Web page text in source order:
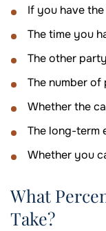
If you have
The time you
The other
The number
Whether the
The long-term
Whether you
What
Take?